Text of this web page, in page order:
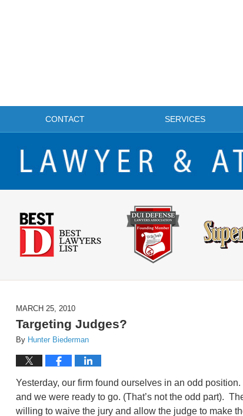
CONTACT SERVICES
FRISCO DWI LAWYER & ATTORNEY BLOG
MARCH 25, 2010
Targeting Judges?
By Hunter Biederman
Yesterday, our firm found ourselves in an odd
and we were ready to go. (That’s not the odd part).
willing to waive the jury and allow the judge to make